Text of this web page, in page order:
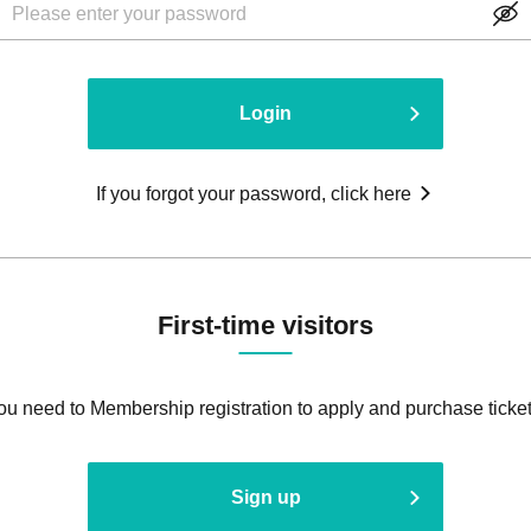
Login
If you forgot your password, click here
First-time visitors
need to Membership registration to apply and purchase
Sign up